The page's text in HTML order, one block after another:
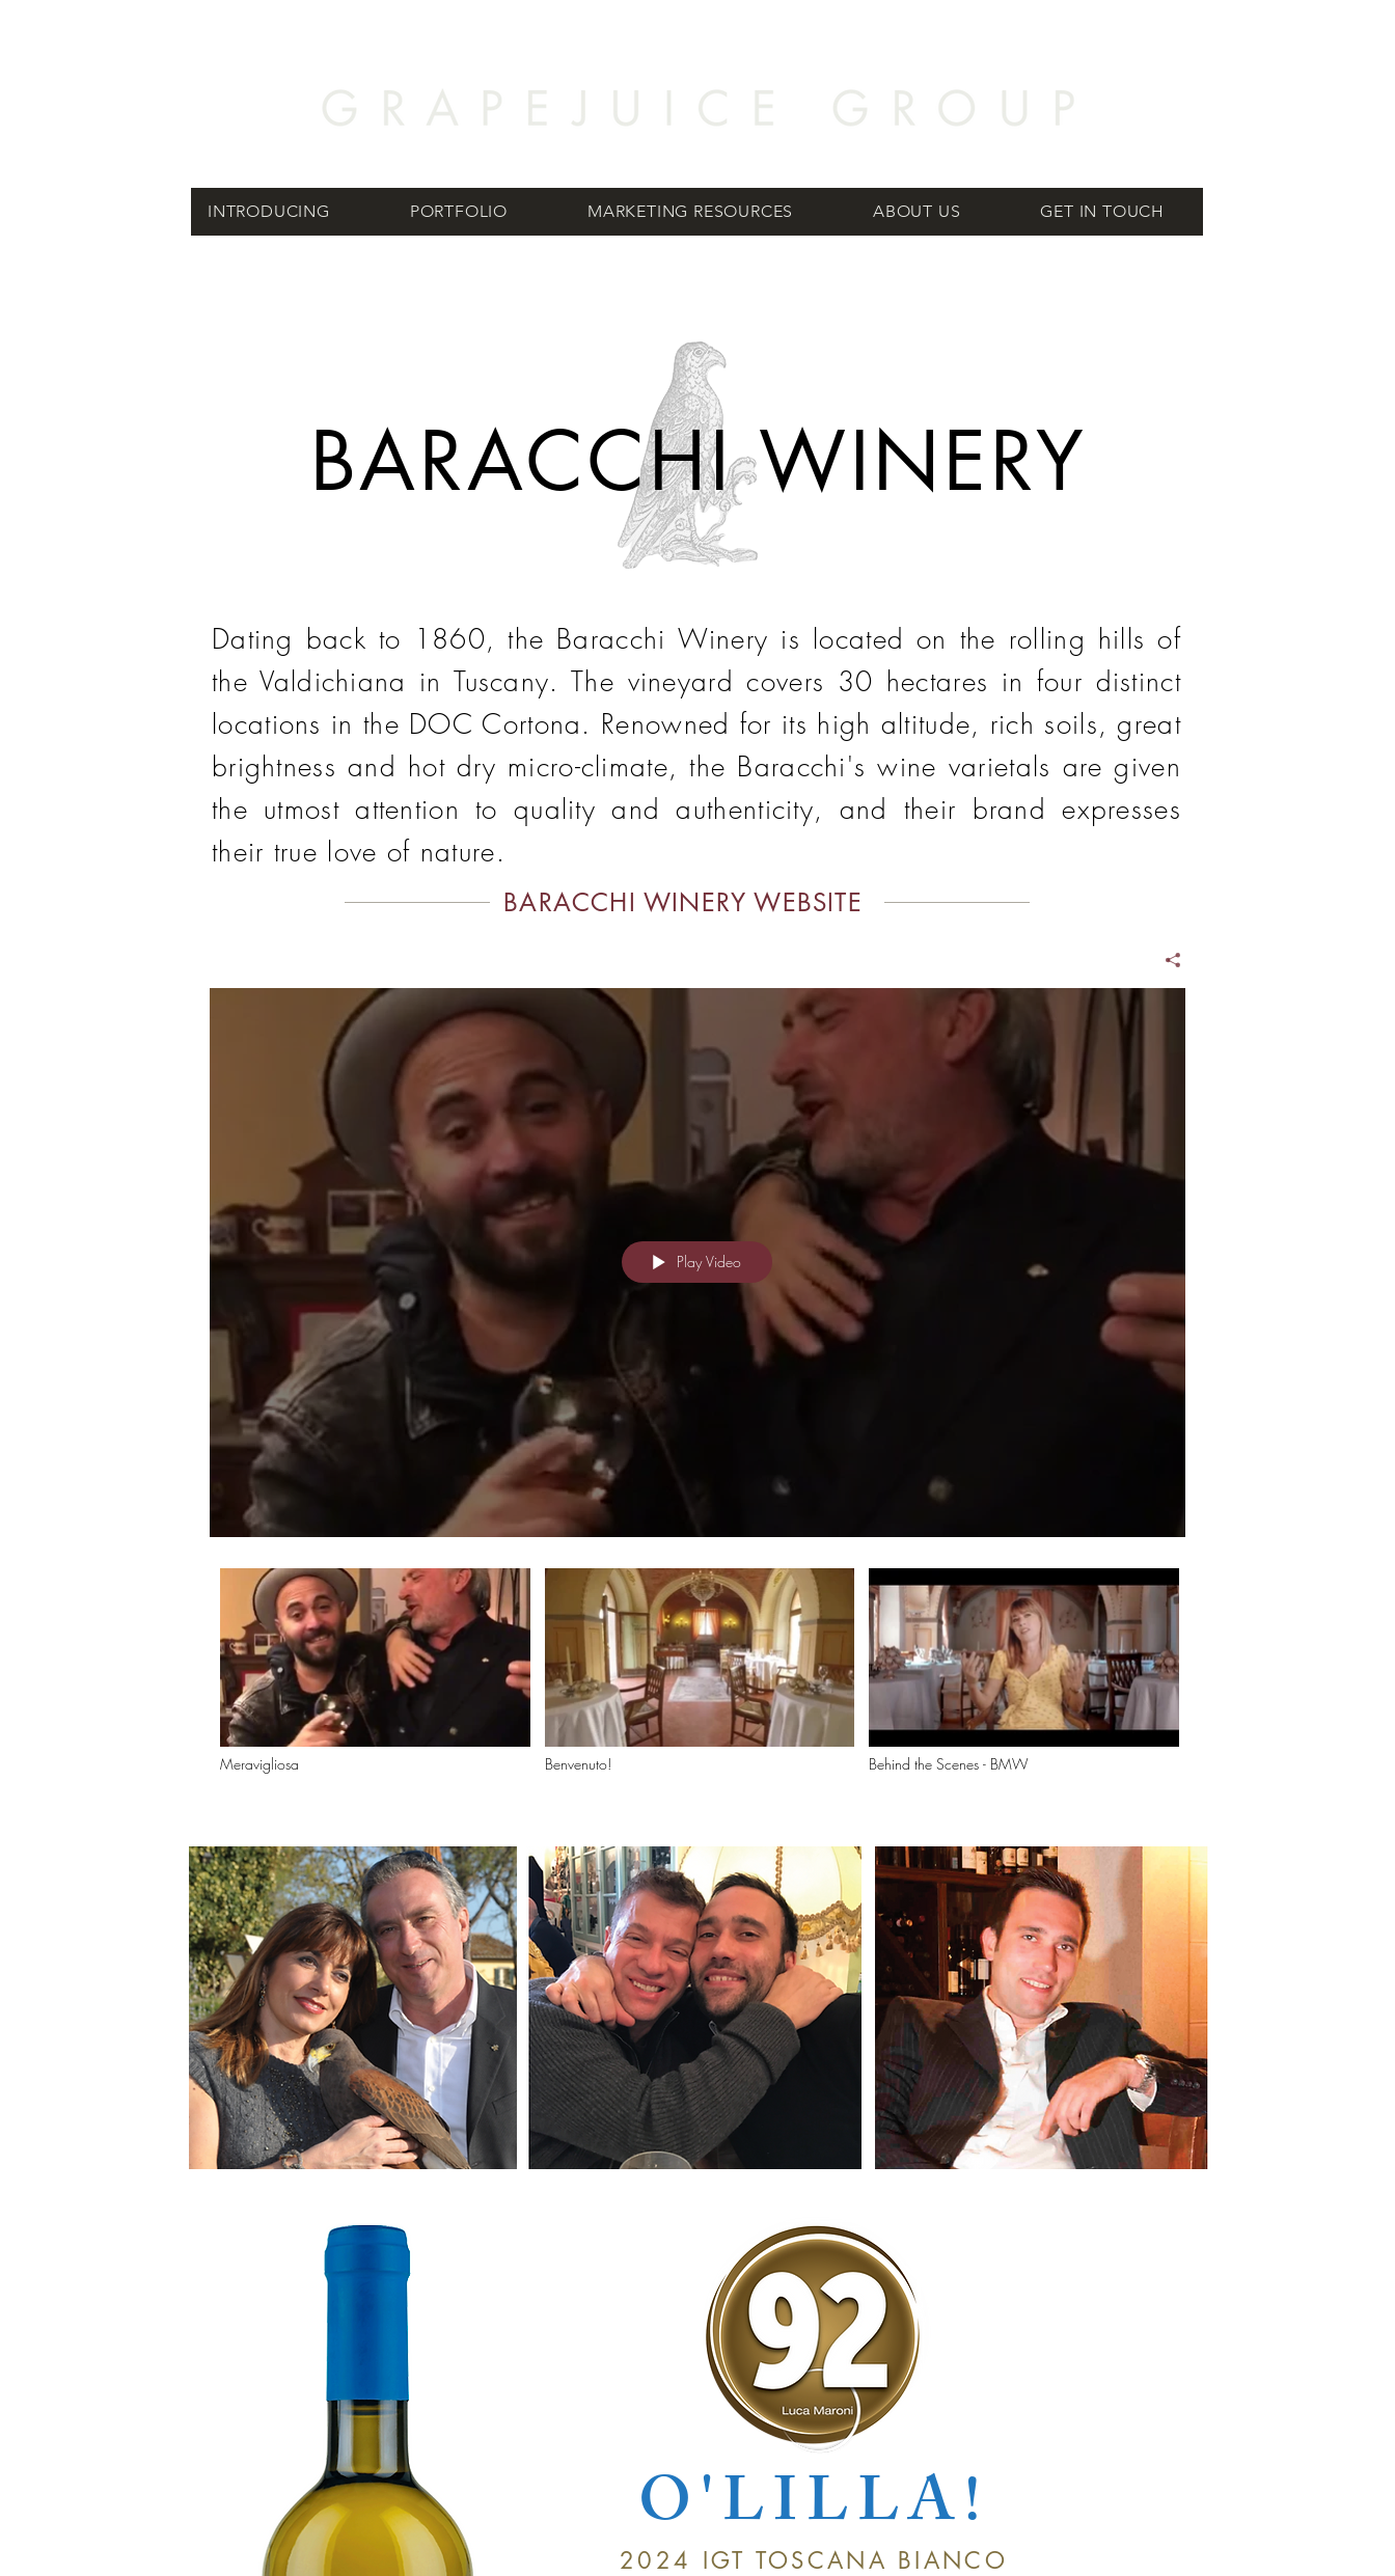
INTRODUCING PORTFOLIO MARKETING RESOURCES ABOUT US GET IN TOUCH
BARACCHI WINERY
Dating back to 1860, the Baracchi Winery is located on the rolling hills of
the Valdichiana in Tuscany. The vineyard covers 30 hectares in four distinct
locations in the DOC Cortona. Renowned for its high altitude, rich soils, great
brightness and hot dry micro-climate, the Baracchi's wine varietals are given
the utmost attention to quality and authenticity, and their brand expresses
their true love of nature.
BARACCHI WINERY WEBSITE
Play Video
Meravigliosa Benvenuto! Behind the Scenes - BMW
O'LILLA!
2024 IGT TOSCANA BIANCO